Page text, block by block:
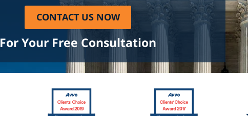
CONTACT US NOW
For Your Free Consultation